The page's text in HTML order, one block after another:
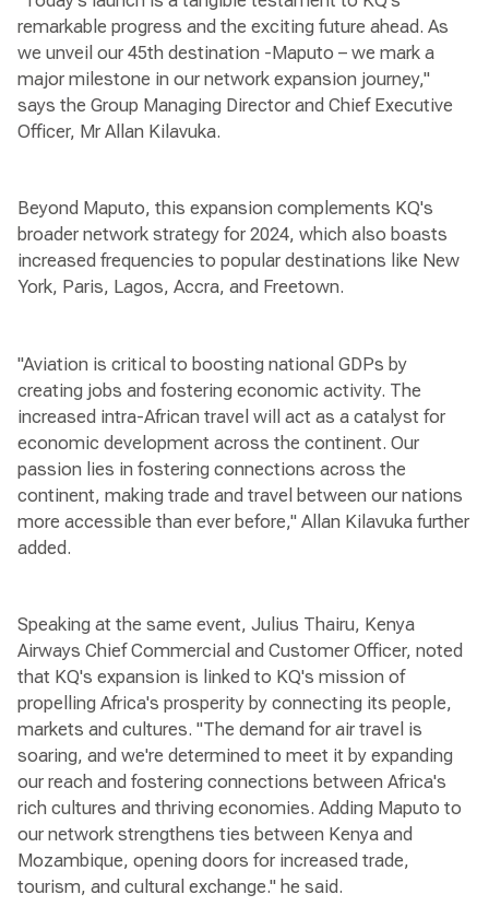
remarkable progress and the exciting future ahead. As
we unveil our 45th destination -Maputo – we mark a
major milestone in our network expansion journey,"
says the Group Managing Director and Chief Executive
Officer, Mr Allan Kilavuka.
Beyond Maputo, this expansion complements KQ's
broader network strategy for 2024, which also boasts
increased frequencies to popular destinations like New
York, Paris, Lagos, Accra, and Freetown.
"Aviation is critical to boosting national GDPs by
creating jobs and fostering economic activity. The
increased intra-African travel will act as a catalyst for
economic development across the continent. Our
passion lies in fostering connections across the
continent, making trade and travel between our nations
more accessible than ever before," Allan Kilavuka further
added.
Speaking at the same event, Julius Thairu, Kenya
Airways Chief Commercial and Customer Officer, noted
that KQ's expansion is linked to KQ's mission of
propelling Africa's prosperity by connecting its people,
markets and cultures. "The demand for air travel is
soaring, and we're determined to meet it by expanding
our reach and fostering connections between Africa's
rich cultures and thriving economies. Adding Maputo to
our network strengthens ties between Kenya and
Mozambique, opening doors for increased trade,
tourism, and cultural exchange." he said.